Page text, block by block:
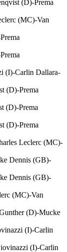
(D)-Prema
(MC)-Van
(I)-Carlin Dallara-
(D)-Prema
(D)-Prema
(D)-Prema
Leclerc (MC)-
Dennis (GB)-
Dennis (GB)-
(MC)-Van
(D)-Mucke
(I)-Carlin
(I)-Carlin